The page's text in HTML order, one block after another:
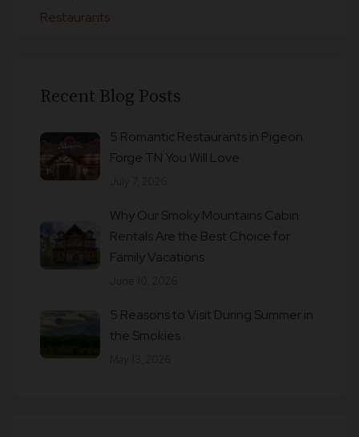
Restaurants
Recent Blog Posts
5 Romantic Restaurants in Pigeon
Forge TN You Will Love
Why Our Smoky Mountains Cabin
Rentals Are the Best Choice for
Family Vacations
5 Reasons to Visit During Summer in
the Smokies